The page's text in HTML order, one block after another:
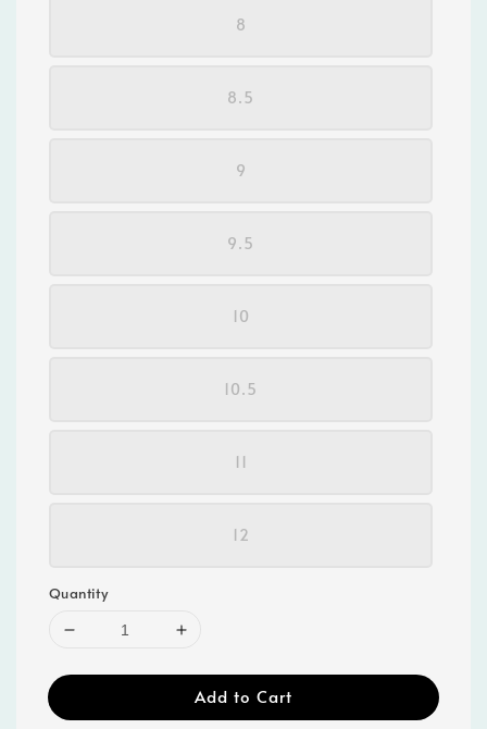
8
8.5
9
9.5
10
10.5
11
12
Quantity
Add to Cart